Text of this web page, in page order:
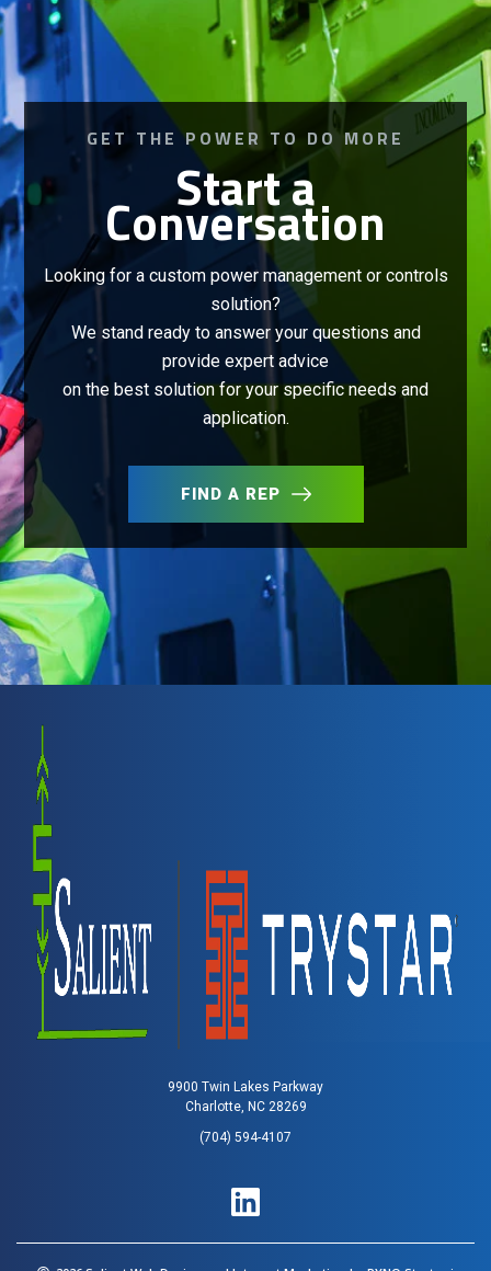
GET THE POWER TO DO MORE
Start a
Conversation
Looking for a custom power management or controls
solution?
We stand ready to answer your questions and
provide expert advice
on the best solution for your specific needs and
application.
FIND A REP
9900 Twin Lakes Parkway
Charlotte, NC 28269
(704) 594-4107